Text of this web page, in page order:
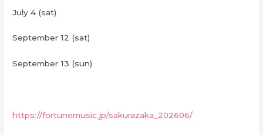
July 4 (sat)
September 12 (sat)
September 13 (sun)
https://fortunemusic.jp/sakurazaka_202606/